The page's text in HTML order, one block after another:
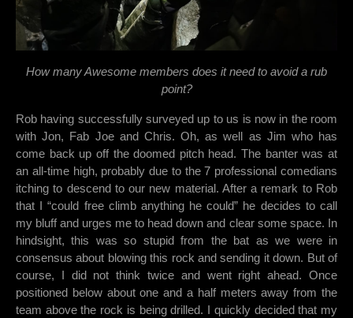
How many Awesome members does it need to avoid a rub
point?
Rob having successfully surveyed up to us is now in the room
with Jon, Fab Joe and Chris. Oh, as well as Jim who has
come back up off the doomed pitch head. The banter was at
an all-time high, probably due to the 7 professional comedians
itching to descend to our new material. After a remark to Rob
that I “could free climb anything he could” he decides to call
my bluff and urges me to head down and clear some space. In
hindsight, this was so stupid from the bat as we were in
consensus about blowing this rock and sending it down. But of
course, I did not think twice and went right ahead. Once
positioned below about one and a half meters away from the
team above the rock is being drilled. I quickly decided that my